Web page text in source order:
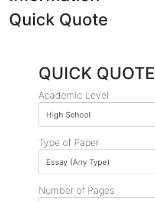
Quick Quote
QUICK QUOTE
Academic Level
Type of Paper
Number of Pages